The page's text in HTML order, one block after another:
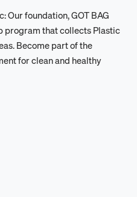
Our foundation, GOT BAG
program that collects Plastic
Become part of the
for clean and healthy